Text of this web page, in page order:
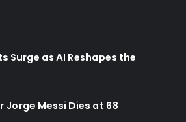
Surge as AI Reshapes the
Jorge Messi Dies at 68